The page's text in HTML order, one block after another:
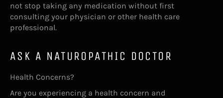
not stop taking any medication without first
consulting your physician or other health care
professional.
ASK A NATUROPATHIC DOCTOR
Health Concerns?
Are you experiencing a health concern and